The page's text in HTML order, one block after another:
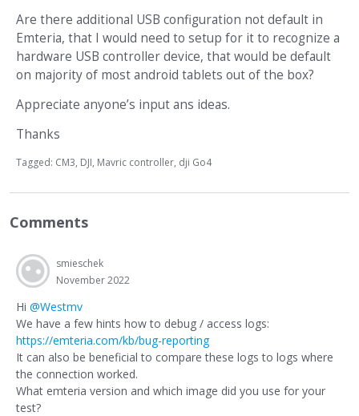
Are there additional USB configuration not default in
Emteria, that I would need to setup for it to recognize a
hardware USB controller device, that would be default
on majority of most android tablets out of the box?
Appreciate anyone’s input ans ideas.
Thanks
Tagged: CM3 DJI Mavric controller dji Go4
Comments
smieschek
November 2022
Hi @Westmv
We have a few hints how to debug / access logs:
https://emteria.com/kb/bug-reporting
It can also be beneficial to compare these logs to logs where
the connection worked.
What emteria version and which image did you use for your
test?